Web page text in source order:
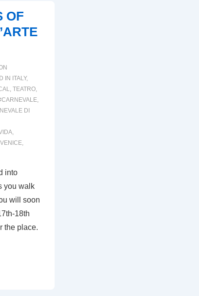
OF
IN ITALY,
, TEATRO,
,
DI
,
,
into
you walk
will soon
18th
the place.